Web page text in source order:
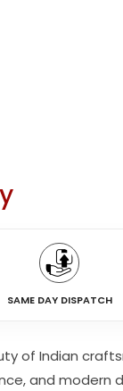
SAME DAY DISPATCH
of Indian
and modern